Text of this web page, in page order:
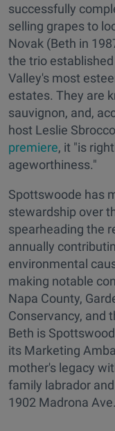
successfully
selling grapes to
Novak (Beth in
the trio
Valley's most
estates. They are
sauvignon, and,
host Leslie
premiere, it "is
ageworthiness."
Spottswoode has
stewardship over
spearheading the
annually
environmental
making notable
Napa County,
Conservancy, and
Beth is
its Marketing
mother's legacy
family labrador
1902 Madrona